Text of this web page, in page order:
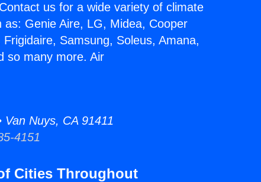
us for a wide variety of climate
Genie Aire, LG, Midea, Cooper
Samsung, Soleus, Amana,
so many more. Air
Nuys, CA 91411
4151
Cities Throughout